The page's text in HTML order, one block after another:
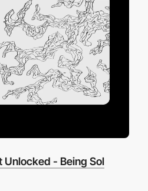
Unlocked - Being Sol